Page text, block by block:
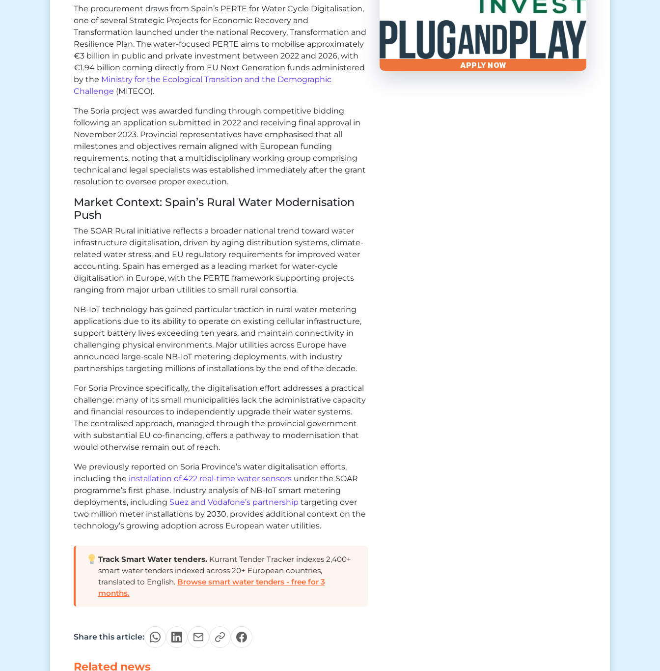
The procurement draws from Spain’s PERTE for Water Cycle Digitalisation,
one of several Strategic Projects for Economic Recovery and
Transformation launched under the national Recovery, Transformation and
Resilience Plan. The water-focused PERTE aims to mobilise approximately
€3 billion in public and private investment between 2022 and 2026, with
€1.94 billion coming directly from EU Next Generation funds administered
by the Ministry for the Ecological Transition and the Demographic
Challenge (MITECO).
The Soria project was awarded funding through competitive bidding
following an application submitted in 2022 and receiving final approval in
November 2023. Provincial representatives have emphasised that all
milestones and objectives remain aligned with European funding
requirements, noting that a multidisciplinary working group comprising
technical and legal specialists was established immediately after the grant
resolution to oversee proper execution.
Market Context: Spain’s Rural Water Modernisation
Push
The SOAR Rural initiative reflects a broader national trend toward water
infrastructure digitalisation, driven by aging distribution systems, climate-
related water stress, and EU regulatory requirements for improved water
accounting. Spain has emerged as a leading market for water-cycle
digitalisation in Europe, with the PERTE framework supporting projects
ranging from major urban utilities to small rural consortia.
NB-IoT technology has gained particular traction in rural water metering
applications due to its ability to operate on existing cellular infrastructure,
support battery lives exceeding ten years, and maintain connectivity in
challenging physical environments. Major utilities across Europe have
announced large-scale NB-IoT metering deployments, with industry
partnerships targeting millions of installations by the end of the decade.
For Soria Province specifically, the digitalisation effort addresses a practical
challenge: many of its small municipalities lack the administrative capacity
and financial resources to independently upgrade their water systems.
The centralised approach, managed through the provincial government
with substantial EU co-financing, offers a pathway to modernisation that
would otherwise remain out of reach.
We previously reported on Soria Province’s water digitalisation efforts,
including the installation of 422 real-time water sensors under the SOAR
programme’s first phase. Industry analysis of NB-IoT smart metering
deployments, including Suez and Vodafone’s partnership targeting over
two million meter installations by 2030, provides additional context on the
technology’s growing adoption across European water utilities.
Track Smart Water tenders.Kurrant Tender Tracker indexes 2,400+
smart water tenders indexed across 20+ European countries,
translated to English. Browse smart water tenders - free for 3
months.
Share this article:
APPLY NOW
Related news